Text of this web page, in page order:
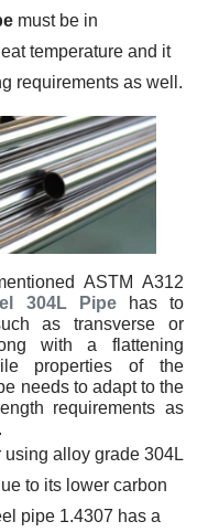
must be in
temperature and it
requirements as well.
ASTM A312
304L Pipehas to
as transverse or
with a flattening
properties of the
needs to adapt to the
requirements as
using alloy grade 304L
to its lower carbon
pipe 1.4307 has a